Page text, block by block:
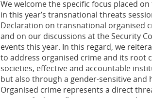
We welcome the specific focus placed
in this year’s transnational threats
Declaration on transnational organised
and on our discussions at the Security
events this year. In this regard, we
to address organised crime and its root
societies, effective and accountable
but also through a gender-sensitive and
Organised crime represents a direct